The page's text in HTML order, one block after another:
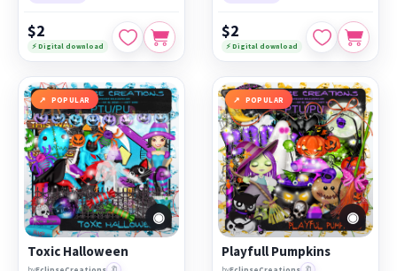
$2
⚡ Digital download
$2
⚡ Digital download
POPULAR
◉
Toxic Halloween
POPULAR
◉
Playfull Pumpkins